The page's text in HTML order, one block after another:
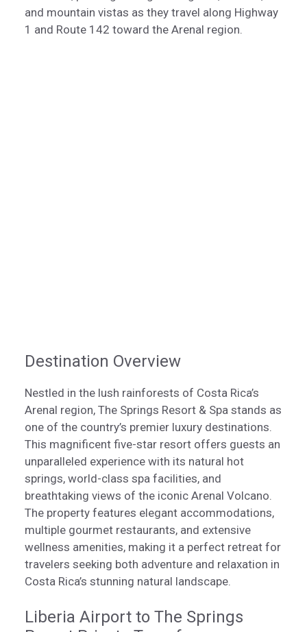
and mountain vistas as they travel along Highway
1 and Route 142 toward the Arenal region.
Destination Overview
Nestled in the lush rainforests of Costa Rica’s
Arenal region, The Springs Resort & Spa stands as
one of the country’s premier luxury destinations.
This magnificent five-star resort offers guests an
unparalleled experience with its natural hot
springs, world-class spa facilities, and
breathtaking views of the iconic Arenal Volcano.
The property features elegant accommodations,
multiple gourmet restaurants, and extensive
wellness amenities, making it a perfect retreat for
travelers seeking both adventure and relaxation in
Costa Rica’s stunning natural landscape.
Liberia Airport to The Springs